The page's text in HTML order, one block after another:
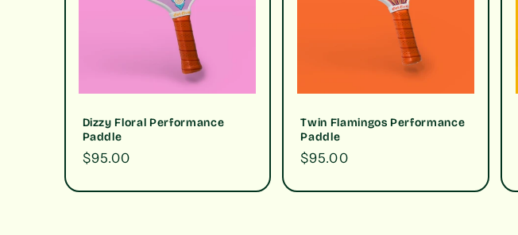
Dizzy Floral Performance
Paddle
Regular
$95.00
Twin Flamingos Performance
Paddle
Regular
$95.00